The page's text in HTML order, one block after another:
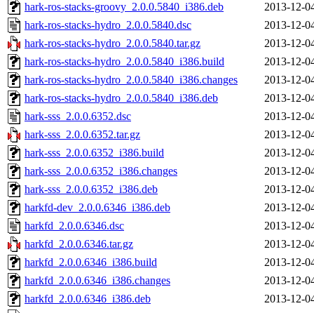
hark-ros-stacks-groovy_2.0.0.5840_i386.deb
2013-12-
hark-ros-stacks-hydro_2.0.0.5840.dsc
2013-12-
hark-ros-stacks-hydro_2.0.0.5840.tar.gz
2013-12-
hark-ros-stacks-hydro_2.0.0.5840_i386.build
2013-12-
hark-ros-stacks-hydro_2.0.0.5840_i386.changes
2013-12-
hark-ros-stacks-hydro_2.0.0.5840_i386.deb
2013-12-
hark-sss_2.0.0.6352.dsc
2013-12-
hark-sss_2.0.0.6352.tar.gz
2013-12-
hark-sss_2.0.0.6352_i386.build
2013-12-
hark-sss_2.0.0.6352_i386.changes
2013-12-
hark-sss_2.0.0.6352_i386.deb
2013-12-
harkfd-dev_2.0.0.6346_i386.deb
2013-12-
harkfd_2.0.0.6346.dsc
2013-12-
harkfd_2.0.0.6346.tar.gz
2013-12-
harkfd_2.0.0.6346_i386.build
2013-12-
harkfd_2.0.0.6346_i386.changes
2013-12-
harkfd_2.0.0.6346_i386.deb
2013-12-